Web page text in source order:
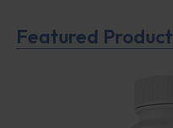
Featured Product